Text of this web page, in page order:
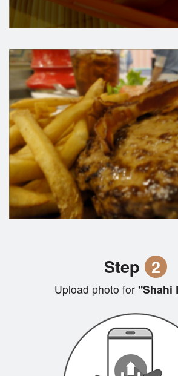
Step 2
Upload photo for "Shahi